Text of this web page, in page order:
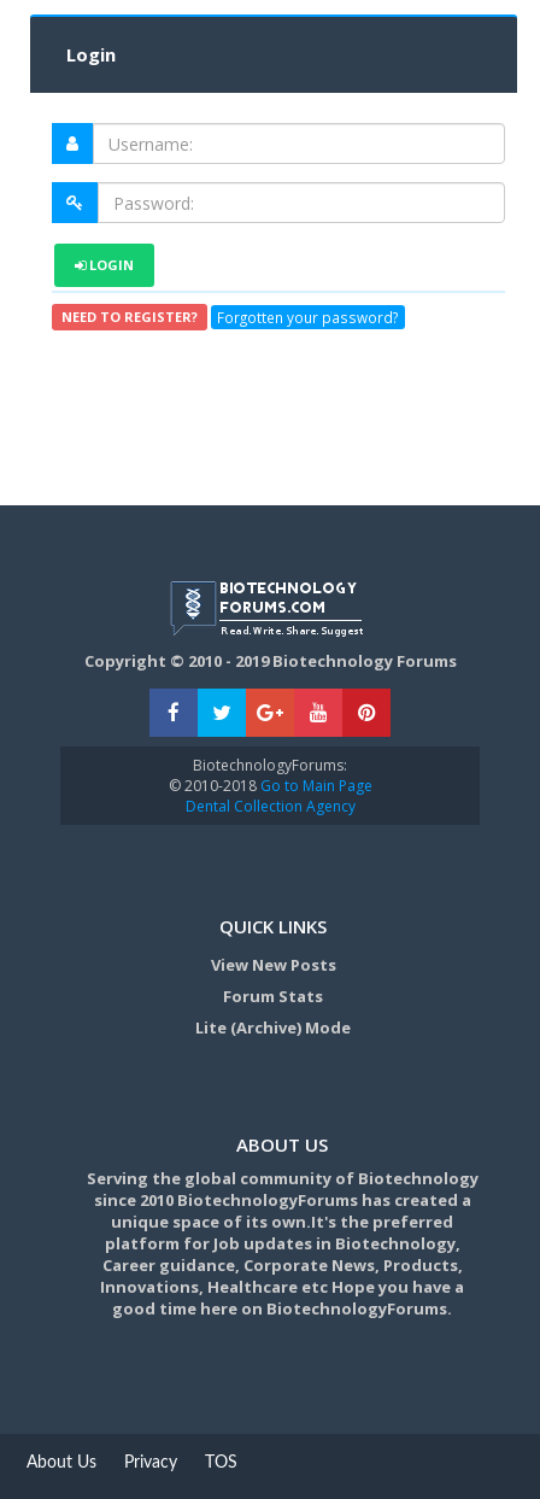
Login
LOGIN
NEED TO REGISTER? Forgotten your password?
Copyright © 2010 - 2019 Biotechnology Forums
BiotechnologyForums:
© 2010-2018Go to Main Page
Dental Collection Agency
QUICK LINKS
View New Posts
Forum Stats
Lite (Archive) Mode
ABOUT US
Serving the global community of Biotechnology
since 2010 BiotechnologyForums has created a
unique space of its own.It's the preferred
platform for Job updates in Biotechnology,
Career guidance, Corporate News, Products,
Innovations, Healthcare etc Hope you have a
good time here on BiotechnologyForums.
About Us Privacy TOS